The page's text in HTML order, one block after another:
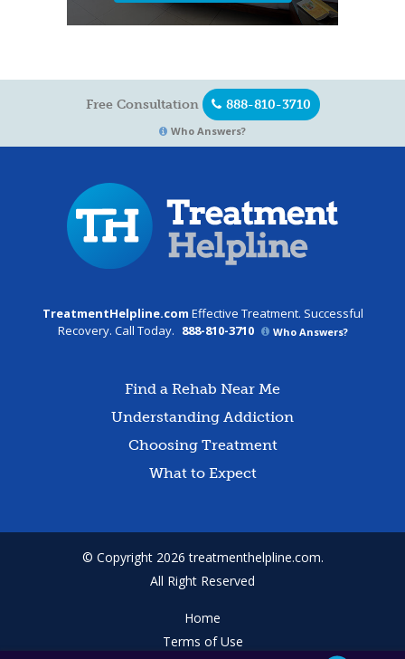
Free Consultation 888-810-3710
Who Answers?
TreatmentHelpline.com Effective Treatment. Successful
Recovery. Call Today. 888-810-3710 Who Answers?
Find a Rehab Near Me
Understanding Addiction
Choosing Treatment
What to Expect
© Copyright 2026 treatmenthelpline.com.
All Right Reserved
Home
Terms of Use